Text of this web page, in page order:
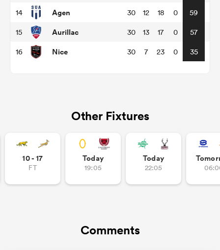
14 Agen 30 12 18 0 59
15 Aurillac 30 13 17 0 57
16 Nice 30 7 23 0 35
Other Fixtures
10 - 17
FT
Today
19:05
Today
22:05
Comments